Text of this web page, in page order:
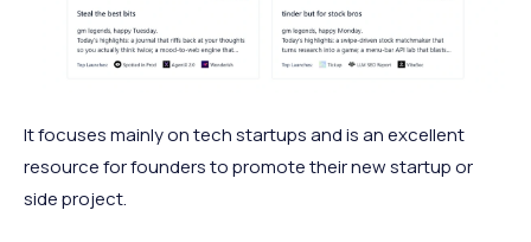
It focuses mainly on tech startups and is an excellent
resource for founders to promote their new startup or
side project.